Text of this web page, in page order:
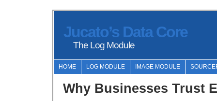
Jucato’s Data Core
The Log Module
HOME LOG MODULE IMAGE MODULE
Why Businesses Trust